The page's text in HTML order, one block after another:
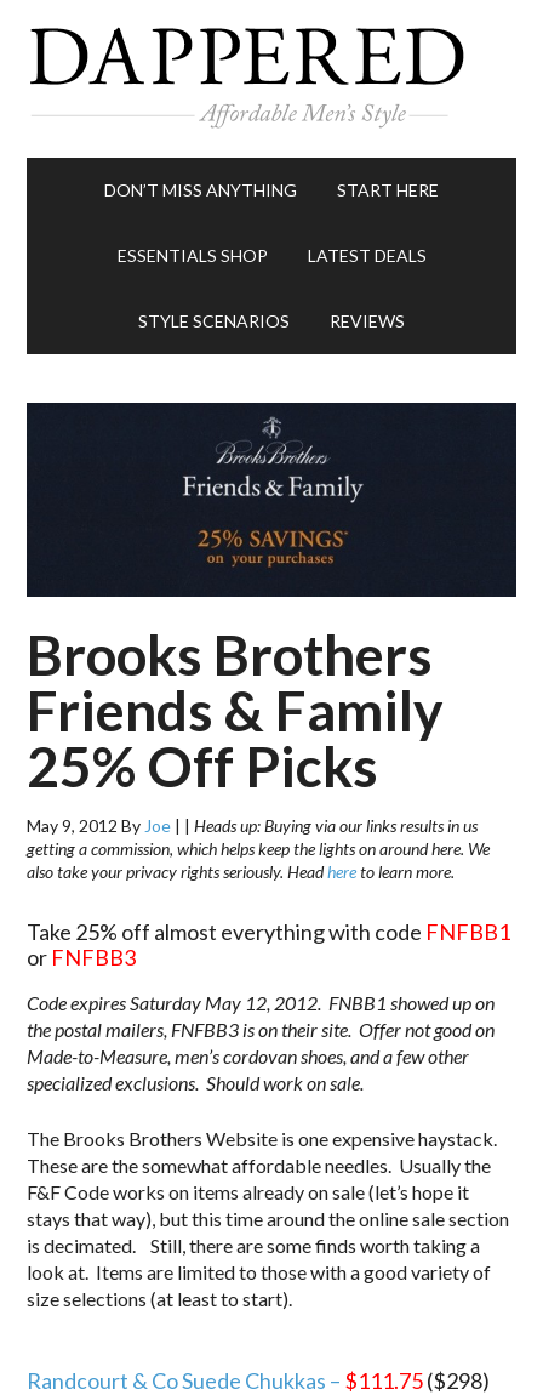
DON’T MISS ANYTHING START HERE
ESSENTIALS SHOP LATEST DEALS
STYLE SCENARIOS REVIEWS
Brooks Brothers
Friends & Family
25% Off Picks
May 9, 2012 By Joe | |Heads up: Buying via our links results in us
getting a commission, which helps keep the lights on around here. We
also take your privacy rights seriously. Headhereto learn more.
Take 25% off almost everything with code FNFBB1
or FNFBB3
Code expires Saturday May 12, 2012. FNBB1 showed up on
the postal mailers, FNFBB3 is on their site. Offer not good on
Made-to-Measure, men’s cordovan shoes, and a few other
specialized exclusions. Should work on sale.
The Brooks Brothers Website is one expensive haystack.
These are the somewhat affordable needles. Usually the
F&F Code works on items already on sale (let’s hope it
stays that way), but this time around the online sale section
is decimated. Still, there are some finds worth taking a
look at. Items are limited to those with a good variety of
size selections (at least to start).
Randcourt & Co Suede Chukkas – $111.75($298)